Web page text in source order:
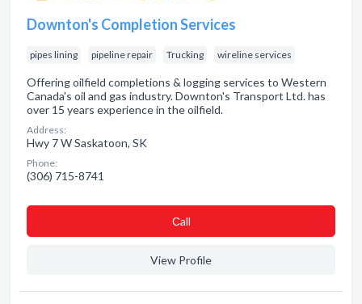
Downton's Completion Services
pipes lining pipeline repair Trucking wireline services
Offering oilfield completions & logging services to Western
Canada's oil and gas industry. Downton's Transport Ltd. has
over 15 years experience in the oilfield.
Address:
Hwy 7 W Saskatoon, SK
Phone:
(306) 715-8741
Сall
View Profile